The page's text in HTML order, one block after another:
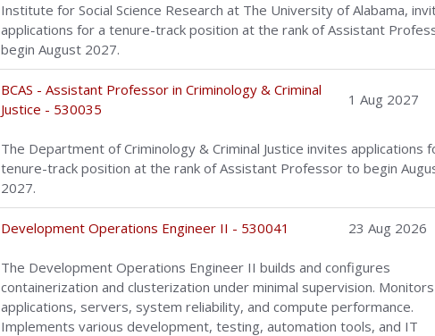
Institute for Social Science Research at The University of Alabama,
applications for a tenure-track position at the rank of Assistant
begin August 2027.
BCAS - Assistant Professor in Criminology & Criminal
Justice - 530035
1 Aug 2027
The Department of Criminology & Criminal Justice invites applications
tenure-track position at the rank of Assistant Professor to begin
2027.
Development Operations Engineer II - 530041 23 Aug 2026
The Development Operations Engineer II builds and configures
containerization and clusterization under minimal supervision. Monitors
applications, servers, system reliability, and compute performance.
Implements various development, testing, automation tools, and IT